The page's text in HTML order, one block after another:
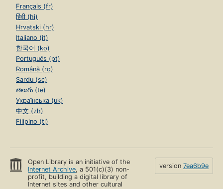
Français (fr)
हिंदी (hi)
Hrvatski (hr)
Italiano (it)
한국어 (ko)
Português (pt)
Română (ro)
Sardu (sc)
తెలుగు (te)
Українська (uk)
中文 (zh)
Filipino (tl)
Open Library is an initiative of the
Internet Archive, a 501(c)(3) non-
profit, building a digital library of
Internet sites and other cultural
version 7ea6b9e